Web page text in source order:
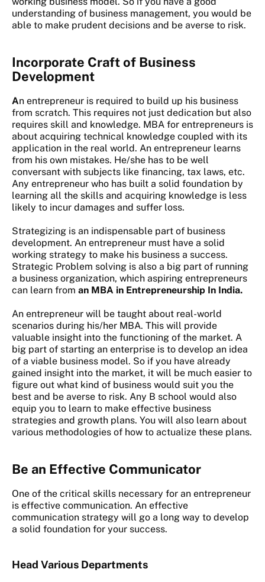
understanding of business management, you would be
able to make prudent decisions and be averse to risk.
Incorporate Craft of Business
Development
An entrepreneur is required to build up his business
from scratch. This requires not just dedication but also
requires skill and knowledge. MBA for entrepreneurs is
about acquiring technical knowledge coupled with its
application in the real world. An entrepreneur learns
from his own mistakes. He/she has to be well
conversant with subjects like financing, tax laws, etc.
Any entrepreneur who has built a solid foundation by
learning all the skills and acquiring knowledge is less
likely to incur damages and suffer loss.
Strategizing is an indispensable part of business
development. An entrepreneur must have a solid
working strategy to make his business a success.
Strategic Problem solving is also a big part of running
a business organization, which aspiring entrepreneurs
can learn from an MBA in Entrepreneurship In India.
An entrepreneur will be taught about real-world
scenarios during his/her MBA. This will provide
valuable insight into the functioning of the market. A
big part of starting an enterprise is to develop an idea
of a viable business model. So if you have already
gained insight into the market, it will be much easier to
figure out what kind of business would suit you the
best and be averse to risk. Any B school would also
equip you to learn to make effective business
strategies and growth plans. You will also learn about
various methodologies of how to actualize these plans.
Be an Effective Communicator
One of the critical skills necessary for an entrepreneur
is effective communication. An effective
communication strategy will go a long way to develop
a solid foundation for your success.
Head Various Departments